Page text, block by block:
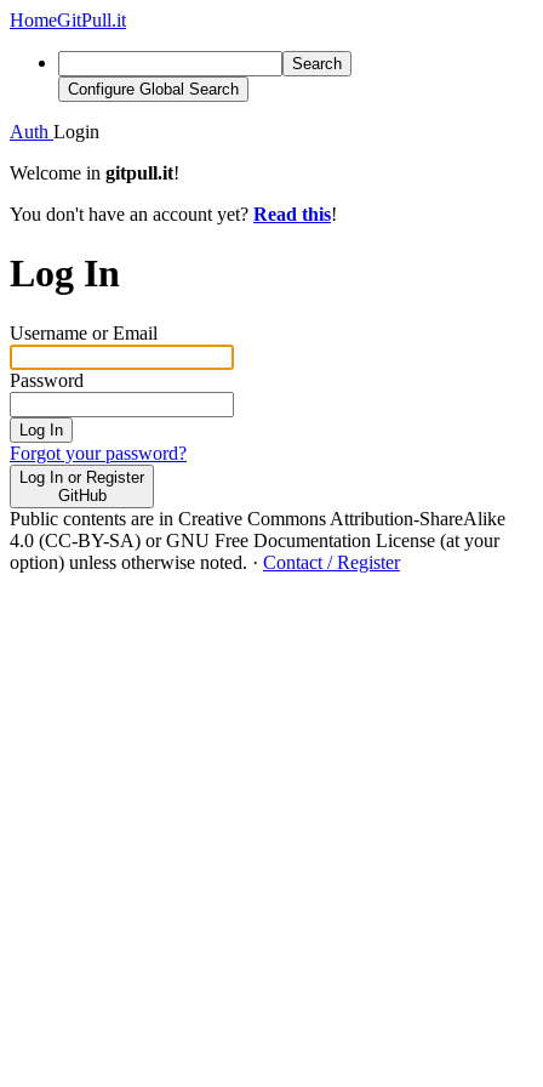
HomeGitPull.it
Search
Configure Global Search
Auth Login
Welcome in gitpull.it!
You don't have an account yet? Read this!
Log In
Username or Email
Password
Log In
Forgot your password?
Log In or Register
GitHub
Public contents are in Creative Commons Attribution-ShareAlike
4.0 (CC-BY-SA) or GNU Free Documentation License (at your
option) unless otherwise noted. · Contact / Register